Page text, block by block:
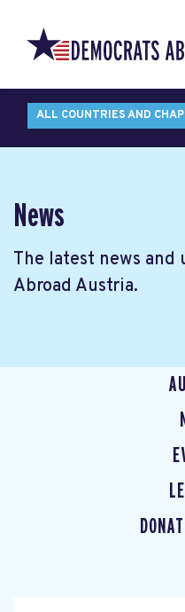
ALL COUNTRIES AND
News
The latest news and
Abroad Austria.